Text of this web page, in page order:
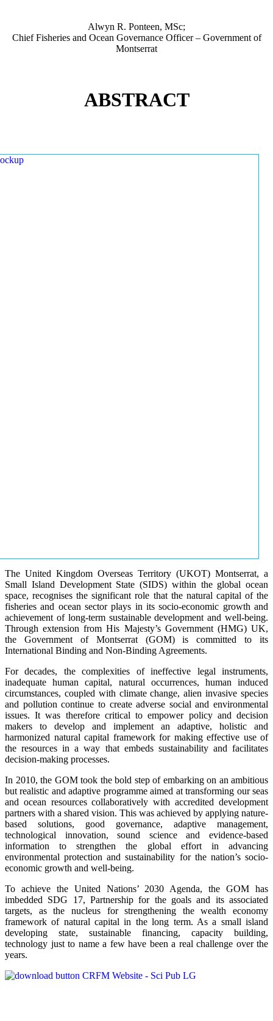
Alwyn R. Ponteen, MSc;
Chief Fisheries and Ocean Governance Officer – Government of
Montserrat
ABSTRACT
The United Kingdom Overseas Territory (UKOT) Montserrat, a
Small Island Development State (SIDS) within the global ocean
space, recognises the significant role that the natural capital of the
fisheries and ocean sector plays in its socio-economic growth and
achievement of long-term sustainable development and well-being.
Through extension from His Majesty’s Government (HMG) UK,
the Government of Montserrat (GOM) is committed to its
International Binding and Non-Binding Agreements.
For decades, the complexities of ineffective legal instruments,
inadequate human capital, natural occurrences, human induced
circumstances, coupled with climate change, alien invasive species
and pollution continue to create adverse social and environmental
issues. It was therefore critical to empower policy and decision
makers to develop and implement an adaptive, holistic and
harmonized natural capital framework for making effective use of
the resources in a way that embeds sustainability and facilitates
decision-making processes.
In 2010, the GOM took the bold step of embarking on an ambitious
but realistic and adaptive programme aimed at transforming our seas
and ocean resources collaboratively with accredited development
partners with a shared vision. This was achieved by applying nature-
based solutions, good governance, adaptive management,
technological innovation, sound science and evidence-based
information to strengthen the global effort in advancing
environmental protection and sustainability for the nation’s socio-
economic growth and well-being.
To achieve the United Nations’ 2030 Agenda, the GOM has
imbedded SDG 17, Partnership for the goals and its associated
targets, as the nucleus for strengthening the wealth economy
framework of natural capital in the long term. As a small island
developing state, sustainable financing, capacity building,
technology just to name a few have been a real challenge over the
years.